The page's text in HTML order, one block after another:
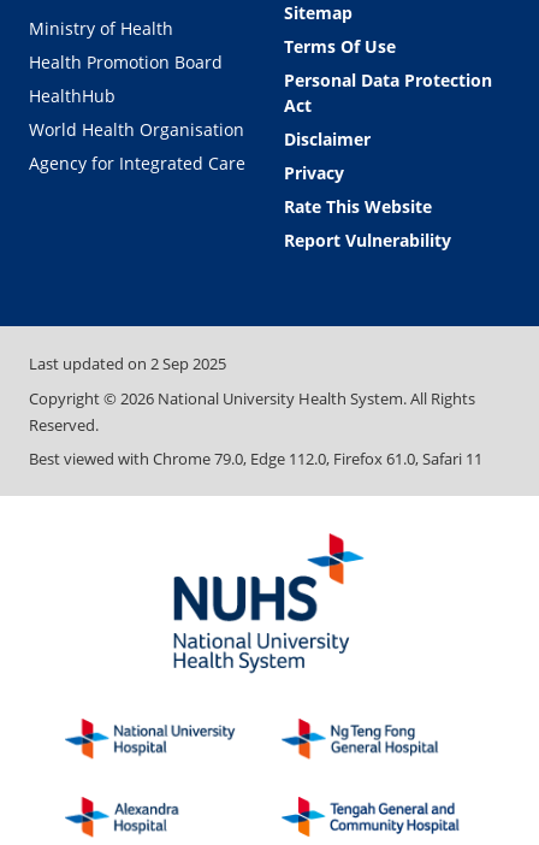
Ministry of Health
Health Promotion Board
HealthHub
World Health Organisation
Agency for Integrated Care
Sitemap
Terms Of Use
Personal Data Protection
Act
Disclaimer
Privacy
Rate This Website
Report Vulnerability
Last updated on 2 Sep 2025
Copyright © 2026 National University Health System. All Rights
Reserved.
Best viewed with Chrome 79.0, Edge 112.0, Firefox 61.0, Safari 11